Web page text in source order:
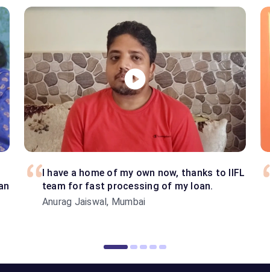
I have a home of my own now, thanks to IIFL
team for fast processing of my loan.
Anurag Jaiswal, Mumbai